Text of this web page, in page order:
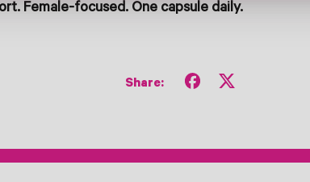
Female-focused. One capsule daily.
Share:
Share
Twitter)